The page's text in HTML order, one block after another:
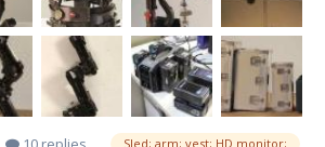
Sled; arm; vest; HD monitor;